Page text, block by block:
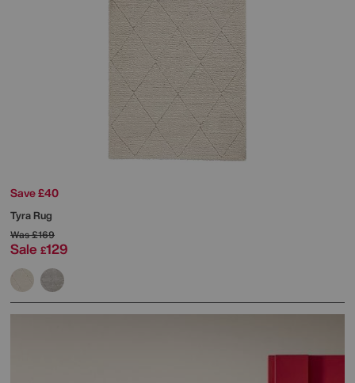
Save £40
Tyra Rug
Was£169
Sale £129